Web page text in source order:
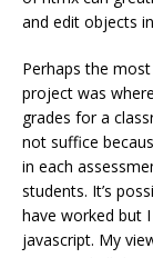
and edit objects
Perhaps the
project was
grades for a
not suffice
in each
students. It’s
have worked but
javascript. My